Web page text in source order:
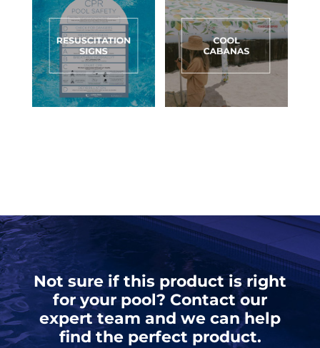
Not sure if this product is right
for your pool? Contact our
expert team and we can help
find the perfect product.